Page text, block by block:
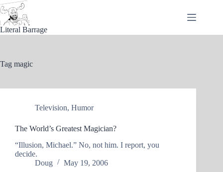
Skip
to
content
Literal Barrage
Tag magic
Television, Humor
The World’s Greatest Magician?
“Illusion, Michael.” No, not him. I report, you
decide.
Doug
May 19, 2006